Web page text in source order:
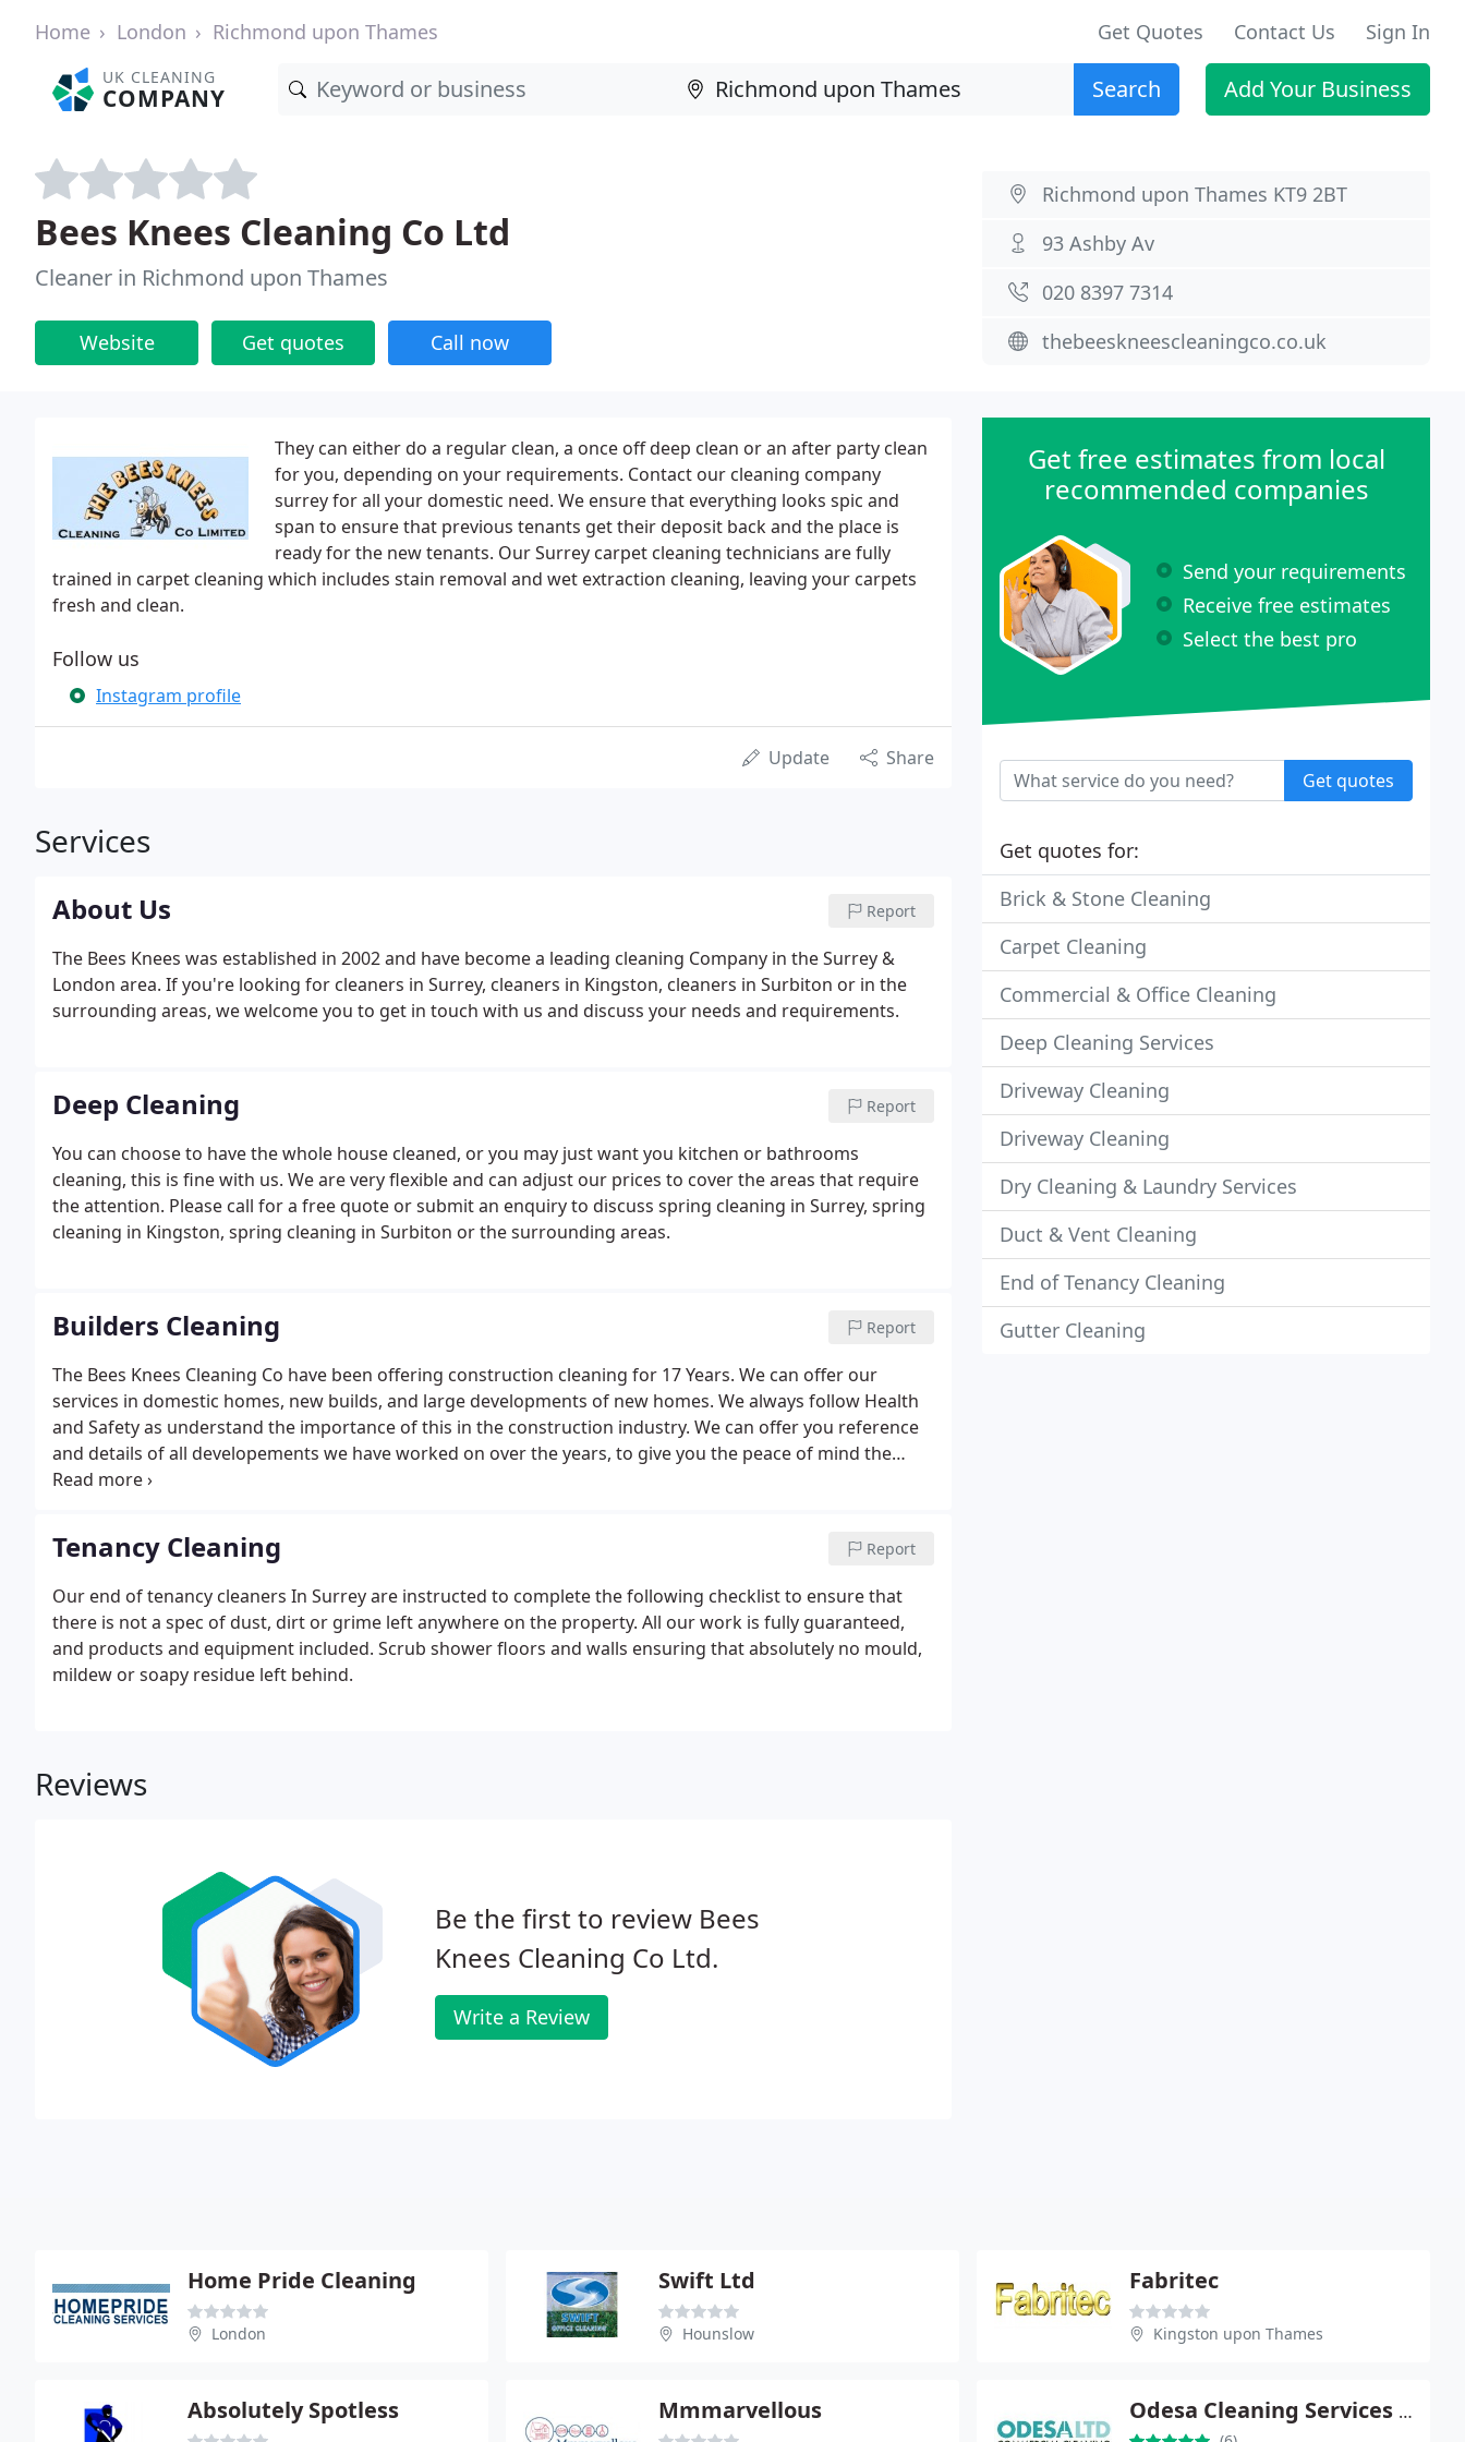
Home London Richmond upon Thames Get Quotes Contact Us Sign In
UK CLEANING
COMPANY Search Add Your Business
Bees Knees Cleaning Co Ltd
Cleaner in Richmond upon Thames
Website Get quotes Call now
Richmond upon Thames KT9 2BT
93 Ashby Av
020 8397 7314
thebeeskneescleaningco.co.uk
They can either do a regular clean, a once off deep clean or an after party clean
for you, depending on your requirements. Contact our cleaning company
surrey for all your domestic need. We ensure that everything looks spic and
span to ensure that previous tenants get their deposit back and the place is
ready for the new tenants. Our Surrey carpet cleaning technicians are fully
trained in carpet cleaning which includes stain removal and wet extraction cleaning, leaving your carpets
fresh and clean.
Follow us
Instagram profile
Update Share
Services
About Us Report
The Bees Knees was established in 2002 and have become a leading cleaning Company in the Surrey &
London area. If you're looking for cleaners in Surrey, cleaners in Kingston, cleaners in Surbiton or in the
surrounding areas, we welcome you to get in touch with us and discuss your needs and requirements.
Deep Cleaning Report
You can choose to have the whole house cleaned, or you may just want you kitchen or bathrooms
cleaning, this is fine with us. We are very flexible and can adjust our prices to cover the areas that require
the attention. Please call for a free quote or submit an enquiry to discuss spring cleaning in Surrey, spring
cleaning in Kingston, spring cleaning in Surbiton or the surrounding areas.
Builders Cleaning Report
The Bees Knees Cleaning Co have been offering construction cleaning for 17 Years. We can offer our
services in domestic homes, new builds, and large developments of new homes. We always follow Health
and Safety as understand the importance of this in the construction industry. We can offer you reference
and details of all developements we have worked on over the years, to give you the peace of mind the
project will be completed to the highest of standards and on time for the important handover.They will
Tenancy Cleaning Report
Our end of tenancy cleaners In Surrey are instructed to complete the following checklist to ensure that
there is not a spec of dust, dirt or grime left anywhere on the property. All our work is fully guaranteed,
and products and equipment included. Scrub shower floors and walls ensuring that absolutely no mould,
mildew or soapy residue left behind.
Reviews
Be the first to review Bees
Knees Cleaning Co Ltd.
Write a Review
Get free estimates from local
recommended companies
Send your requirements
Receive free estimates
Select the best pro
Get quotes
Get quotes for:
Brick & Stone Cleaning
Carpet Cleaning
Commercial & Office Cleaning
Deep Cleaning Services
Driveway Cleaning
Driveway Cleaning
Dry Cleaning & Laundry Services
Duct & Vent Cleaning
End of Tenancy Cleaning
Gutter Cleaning
Home Pride Cleaning
London
Swift Ltd
Hounslow
Fabritec
Kingston upon Thames
Absolutely Spotless Mmmarvellous Odesa Cleaning Services Ltd